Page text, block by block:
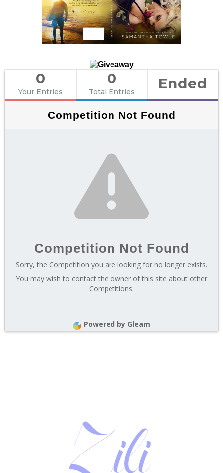
0
Your Entries
0
Total Entries Ended
Competition Not Found
Competition Not Found
Sorry, the Competition you are looking for no longer exists.
You may wish to contact the owner of this site about other
Competitions.
Powered by Gleam